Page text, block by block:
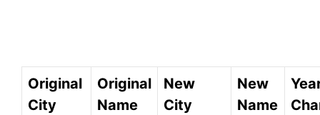
Original
City
Original
Name
New
City
New
Name